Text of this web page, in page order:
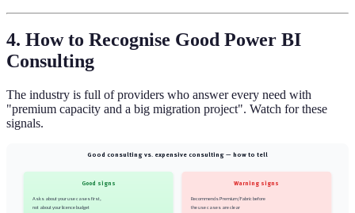
4. How to Recognise Good Power BI
Consulting
The industry is full of providers who answer every need with
"premium capacity and a big migration project". Watch for these
signals.
Good consulting vs. expensive consulting — how to tell
Good signs
Asks about your use cases first,
not about your licence budget
Warning signs
Recommends Premium/Fabric before
the use cases are clear